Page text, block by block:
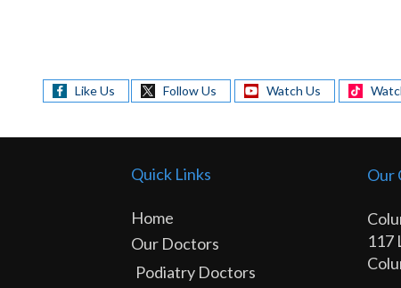
Like Us Follow Us Watch Us
Quick Links
Home
Our Doctors
Podiatry Doctors
Our
117